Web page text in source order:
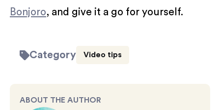
Bonjoro, and give it a go for yourself.
Category Video tips
ABOUT THE AUTHOR